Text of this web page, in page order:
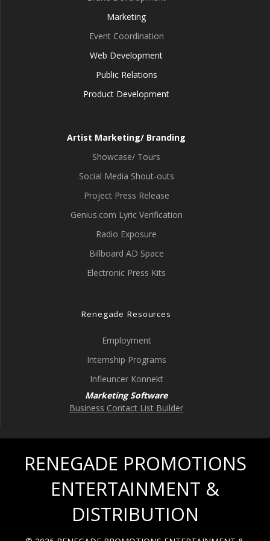
Marketing
Event Coordination
Web Development
Public Relations
Product Development
Artist Marketing/ Branding
Showcase/ Tours
Social Media Shout-outs
Project Press Release
Genius.com Lyric Verification
Radio Exposure
Billboard AD Space
Electronic Press Kits
Renegade Resources
Employment
Internship Programs
Infleuncer Konnekt
Marketing Software
Business Contact List Builder
RENEGADE PROMOTIONS
ENTERTAINMENT &
DISTRIBUTION